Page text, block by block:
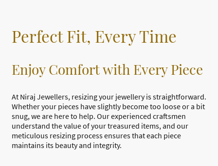
Perfect Fit, Every Time
Enjoy Comfort with Every Piece
At Niraj Jewellers, resizing your jewellery is straightforward.
Whether your pieces have slightly become too loose or a bit
snug, we are here to help. Our experienced craftsmen
understand the value of your treasured items, and our
meticulous resizing process ensures that each piece
maintains its beauty and integrity.